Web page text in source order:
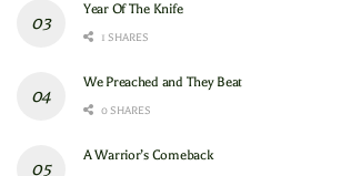
Year Of The Knife
1 SHARES
We Preached and They Beat
0 SHARES
A Warrior’s Comeback